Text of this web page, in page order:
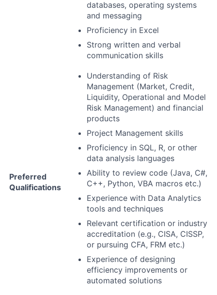
databases, operating systems
and messaging
Proficiency in Excel
Strong written and verbal
communication skills
Preferred
Qualifications
Understanding of Risk
Management (Market, Credit,
Liquidity, Operational and Model
Risk Management) and financial
products
Project Management skills
Proficiency in SQL, R, or other
data analysis languages
Ability to review code (Java, C#,
C++, Python, VBA macros etc.)
Experience with Data Analytics
tools and techniques
Relevant certification or industry
accreditation (e.g., CISA, CISSP,
or pursuing CFA, FRM etc.)
Experience of designing
efficiency improvements or
automated solutions